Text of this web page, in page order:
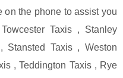
on the phone to assist you
Towcester Taxis , Stanley
, Stansted Taxis ,Weston
,Teddington Taxis , Rye